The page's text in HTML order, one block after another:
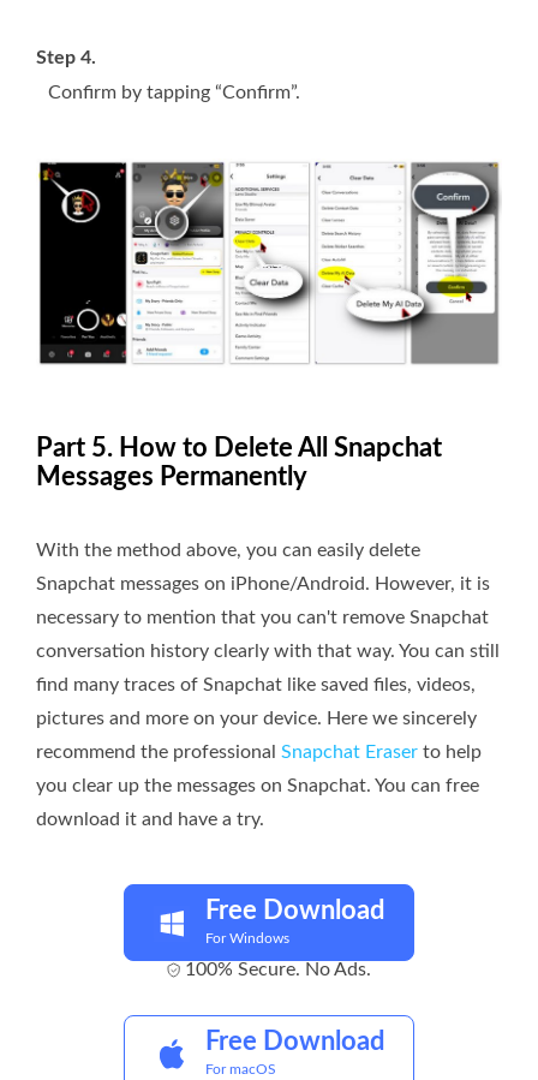
Step 4.
Confirm by tapping “Confirm”.
Part 5. How to Delete All Snapchat
Messages Permanently
With the method above, you can easily delete
Snapchat messages on iPhone/Android. However, it is
necessary to mention that you can't remove Snapchat
conversation history clearly with that way. You can still
find many traces of Snapchat like saved files, videos,
pictures and more on your device. Here we sincerely
recommend the professional Snapchat Eraser to help
you clear up the messages on Snapchat. You can free
download it and have a try.
Free Download
For Windows
100% Secure. No Ads.
Free Download
For macOS